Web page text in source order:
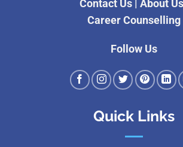
Contact Us| About Us
Career Counselling
Follow Us
Quick Links